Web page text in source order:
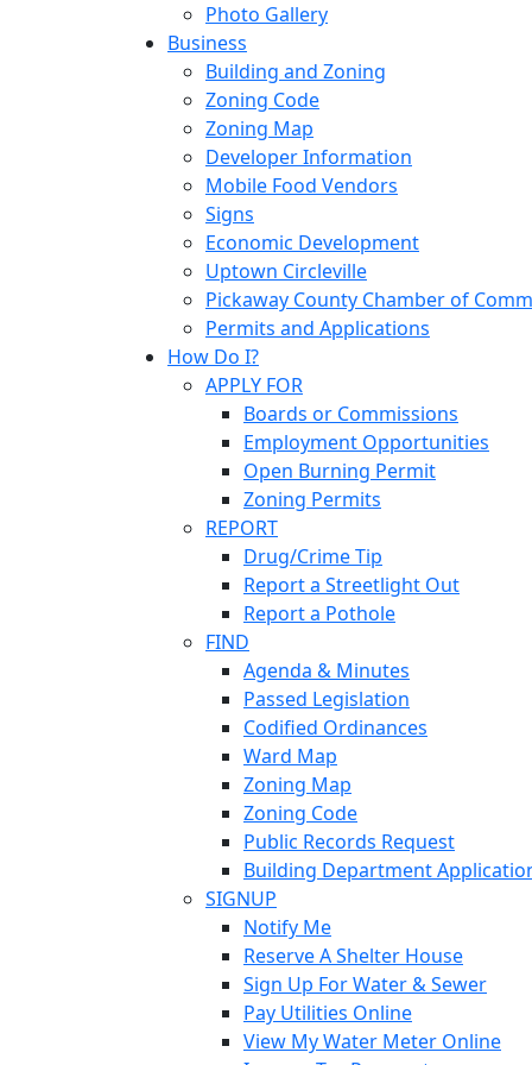
Photo Gallery
Business
Building and Zoning
Zoning Code
Zoning Map
Developer Information
Mobile Food Vendors
Signs
Economic Development
Uptown Circleville
Pickaway County Chamber of
Permits and Applications
How Do I?
APPLY FOR
Boards or Commissions
Employment Opportunities
Open Burning Permit
Zoning Permits
REPORT
Drug/Crime Tip
Report a Streetlight Out
Report a Pothole
FIND
Agenda & Minutes
Passed Legislation
Codified Ordinances
Ward Map
Zoning Map
Zoning Code
Public Records Request
Building Department
SIGNUP
Notify Me
Reserve A Shelter House
Sign Up For Water & Sewer
Pay Utilities Online
View My Water Meter Online